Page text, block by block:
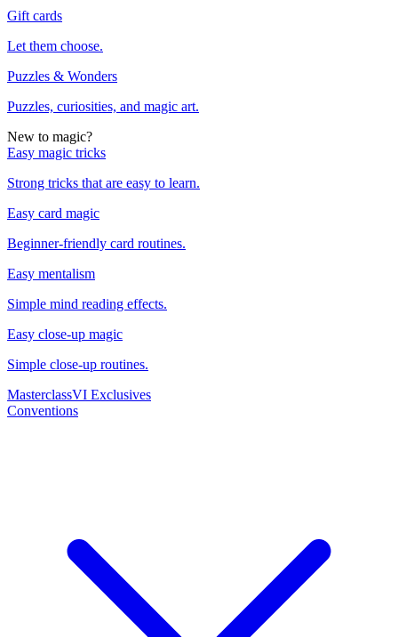
Gift cards
Let them choose.
Puzzles & Wonders
Puzzles, curiosities, and magic art.
New to magic?
Easy magic tricks
Strong tricks that are easy to learn.
Easy card magic
Beginner-friendly card routines.
Easy mentalism
Simple mind reading effects.
Easy close-up magic
Simple close-up routines.
MasterclassVI Exclusives
Conventions